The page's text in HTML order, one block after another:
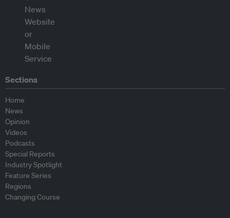
Sections
Home
News
Opinion
Videos
Podcasts
Special Reports
Industry Spotlight
Feature Series
Regions
Changing Course